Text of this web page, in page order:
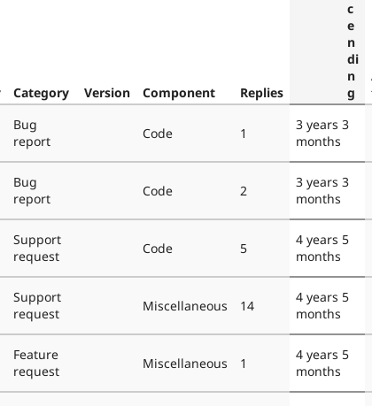
Category Version Component Replies
Bug
report
Code 1
3 years 3
months
Bug
report
Code 2
3 years 3
months
Support
request
Code 5
4 years 5
months
Support
request
Miscellaneous 14
4 years 5
months
Feature
request
Miscellaneous 1
4 years 5
months